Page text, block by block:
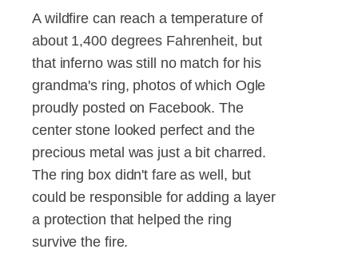
A wildfire can reach a temperature of
about 1,400 degrees Fahrenheit, but
that inferno was still no match for his
grandma's ring, photos of which Ogle
proudly posted on Facebook. The
center stone looked perfect and the
precious metal was just a bit charred.
The ring box didn't fare as well, but
could be responsible for adding a layer
a protection that helped the ring
survive the fire.